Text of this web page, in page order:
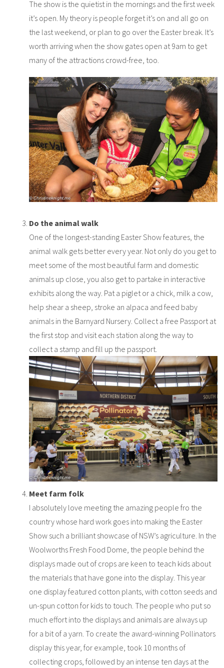
The show is the quietist in the mornings and the first week
it’s open. My theory is people forget it’s on and all go on
the last weekend, or plan to go over the Easter break. It’s
worth arriving when the show gates open at 9am to get
many of the attractions crowd-free, too.
Do the animal walk
One of the longest-standing Easter Show features, the
animal walk gets better every year. Not only do you get to
meet some of the most beautiful farm and domestic
animals up close, you also get to partake in interactive
exhibits along the way. Pat a piglet or a chick, milk a cow,
help shear a sheep, stroke an alpaca and feed baby
animals in the Barnyard Nursery. Collect a free Passport at
the first stop and visit each station along the way to
collect a stamp and fill up the passport.
Meet farm folk
I absolutely love meeting the amazing people fro the
country whose hard work goes into making the Easter
Show such a brilliant showcase of NSW’s agriculture. In the
Woolworths Fresh Food Dome, the people behind the
displays made out of crops are keen to teach kids about
the materials that have gone into the display. This year
one display featured cotton plants, with cotton seeds and
un-spun cotton for kids to touch. The people who put so
much effort into the displays and animals are always up
for a bit of a yarn. To create the award-winning Pollinators
display this year, for example, took 10 months of
collecting crops, followed by an intense ten days at the